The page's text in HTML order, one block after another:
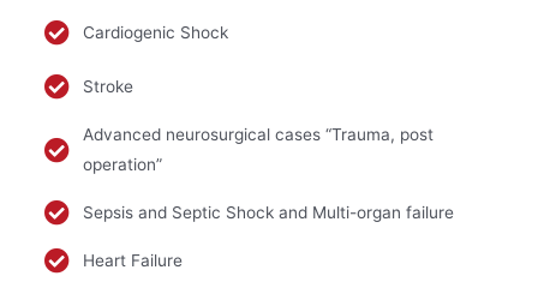
Cardiogenic Shock
Stroke
Advanced neurosurgical cases “Trauma, post
operation”
Sepsis and Septic Shock and Multi-organ failure
Heart Failure